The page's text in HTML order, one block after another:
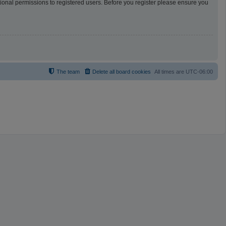
permissions to registered users. Before you register please ensure you
All times are UTC-06:00
Delete all board cookies
The team